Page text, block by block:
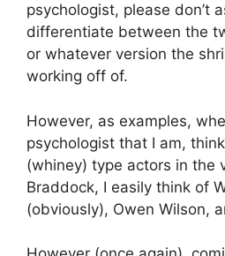
psychologist, please don’t
differentiate between the
or whatever version the
working off of.
However, as examples,
psychologist that I am,
(whiney) type actors in the
Braddock, I easily think of
(obviously), Owen Wilson,